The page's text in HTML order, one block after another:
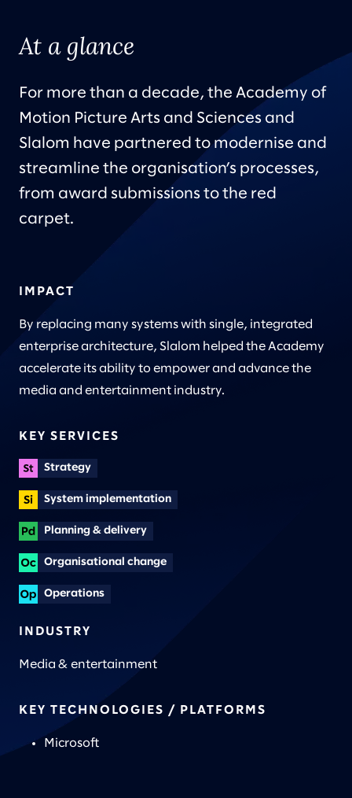
At a glance
For more than a decade, the Academy of
Motion Picture Arts and Sciences and
Slalom have partnered to modernise and
streamline the organisation’s processes,
from award submissions to the red
carpet.
IMPACT
By replacing many systems with single, integrated
enterprise architecture, Slalom helped the Academy
accelerate its ability to empower and advance the
media and entertainment industry.
KEY SERVICES
Strategy
System implementation
Planning & delivery
Organisational change
Operations
INDUSTRY
Media & entertainment
KEY TECHNOLOGIES / PLATFORMS
Microsoft